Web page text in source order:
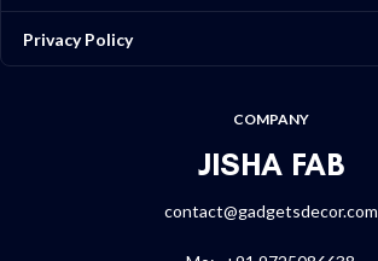
Privacy Policy
COMPANY
JISHA FAB
contact@gadgetsdecor.com